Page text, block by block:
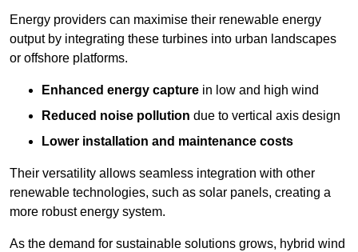
Energy providers can maximise their renewable energy
output by integrating these turbines into urban landscapes
or offshore platforms.
Enhanced energy capture in low and high wind
Reduced noise pollution due to vertical axis design
Lower installation and maintenance costs
Their versatility allows seamless integration with other
renewable technologies, such as solar panels, creating a
more robust energy system.
As the demand for sustainable solutions grows, hybrid wind